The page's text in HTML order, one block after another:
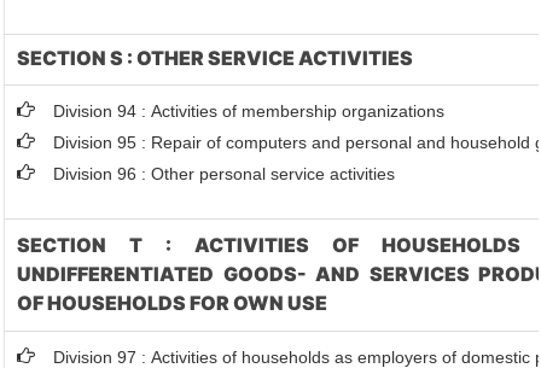
SECTION S : OTHER SERVICE ACTIVITIES
Division 94 : Activities of membership organizations
Division 95 : Repair of computers and personal and household
Division 96 : Other personal service activities
SECTION T : ACTIVITIES OF HOUSEHOLDS
UNDIFFERENTIATED GOODS- AND SERVICES
OF HOUSEHOLDS FOR OWN USE
Division 97 : Activities of households as employers of domestic